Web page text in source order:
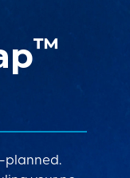
™
planned.